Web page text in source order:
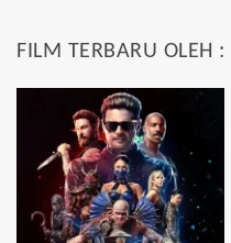
FILM TERBARU OLEH :